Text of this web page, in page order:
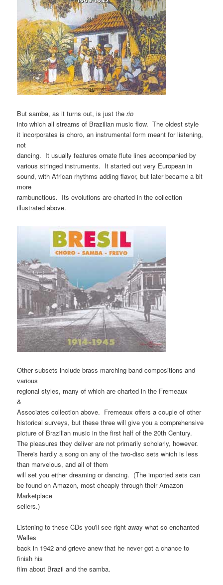
But samba, as it turns out, is just therio
into which all streams of Brazilian music flow. The oldest style
it incorporates is choro, an instrumental form meant for listening,
not
dancing. It usually features ornate flute lines accompanied by
various stringed instruments. It started out very European in
sound, with African rhythms adding flavor, but later became a bit
more
rambunctious. Its evolutions are charted in the collection
illustrated above.
Other subsets include brass marching-band compositions and
various
regional styles, many of which are charted in the Fremeaux
&
Associates collection above. Fremeaux offers a couple of other
historical surveys, but these three will give you a comprehensive
picture of Brazilian music in the first half of the 20th Century.
The pleasures they deliver are not primarily scholarly, however.
There's hardly a song on any of the two-disc sets which is less
than marvelous, and all of them
will set you either dreaming or dancing. (The imported sets can
be found on Amazon, most cheaply through their Amazon
Marketplace
sellers.)
Listening to these CDs you'll see right away what so enchanted
Welles
back in 1942 and grieve anew that he never got a chance to
finish his
film about Brazil and the samba.